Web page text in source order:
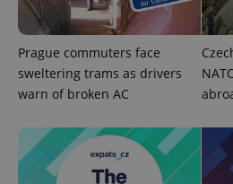
Prague commuters face
sweltering trams as drivers
warn of broken AC
^qs_[0-9]+$